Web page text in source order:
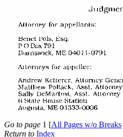
Go to page 1 [All Pages w/o Breaks
Return to Index